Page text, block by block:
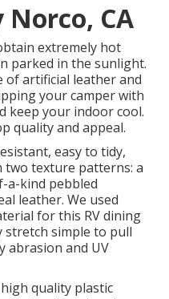
CA
extremely hot
parked in the sunlight.
of artificial leather and
your camper with
keep your indoor cool.
quality and appeal.
easy to tidy,
two texture patterns: a
a-kind pebbled
leather. We used
for this RV dining
stretch simple to pull
abrasion and UV
quality plastic